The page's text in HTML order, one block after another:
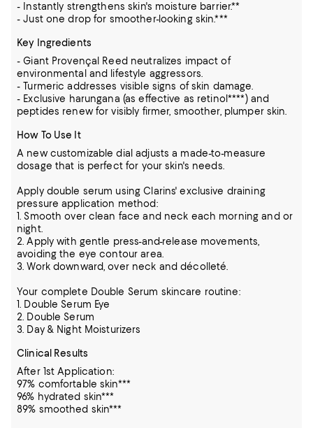
- Instantly strengthens skin's moisture barrier.**
- Just one drop for smoother-looking skin.***
Key Ingredients
- Giant Provençal Reed neutralizes impact of
environmental and lifestyle aggressors.
- Turmeric addresses visible signs of skin damage.
- Exclusive harungana (as effective as retinol****) and
peptides renew for visibly firmer, smoother, plumper skin.
How To Use It
A new customizable dial adjusts a made-to-measure
dosage that is perfect for your skin's needs.
Apply double serum using Clarins' exclusive draining
pressure application method:
1. Smooth over clean face and neck each morning and or
night.
2. Apply with gentle press-and-release movements,
avoiding the eye contour area.
3. Work downward, over neck and décolleté.
Your complete Double Serum skincare routine:
1. Double Serum Eye
2. Double Serum
3. Day & Night Moisturizers
Clinical Results
After 1st Application:
97% comfortable skin***
96% hydrated skin***
89% smoothed skin***